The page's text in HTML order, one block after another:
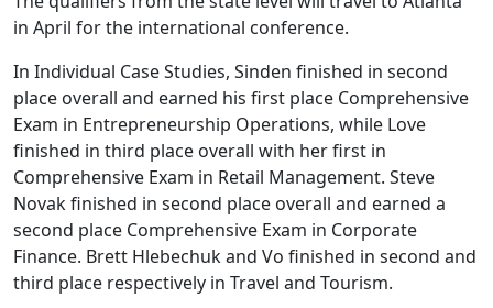
in April for the international conference.
In Individual Case Studies, Sinden finished in second
place overall and earned his first place Comprehensive
Exam in Entrepreneurship Operations, while Love
finished in third place overall with her first in
Comprehensive Exam in Retail Management. Steve
Novak finished in second place overall and earned a
second place Comprehensive Exam in Corporate
Finance. Brett Hlebechuk and Vo finished in second and
third place respectively in Travel and Tourism.